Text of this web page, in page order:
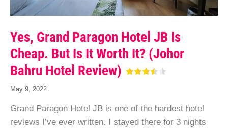
Yes, Grand Paragon Hotel JB Is
Cheap. But Is It Worth It? (Johor
Bahru Hotel Review)
May 9, 2022
Grand Paragon Hotel JB is one of the hardest hotel
reviews I’ve ever written. I stayed there for 3 nights